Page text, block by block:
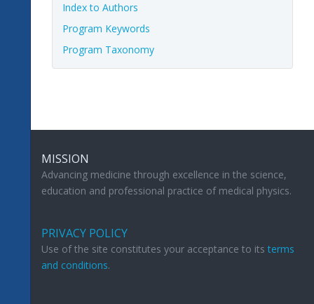
Index to Authors
Program Keywords
Program Taxonomy
MISSION
Advancing medicine through excellence in the science,
education and professional practice of medical physics.
PRIVACY POLICY
Use of the site constitutes your acceptance to itsterms
and conditions.